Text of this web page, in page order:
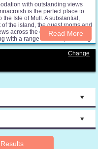
Read More
with outstanding views
is the perfect place to
Isle of Mull. A substantial,
the island, the guest rooms and
across the glen. We offer high
with a range of extras, including
guest lounges, conservatory
Change